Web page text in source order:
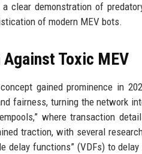
clear demonstration of
of modern MEV bots.
Toxic MEV
gained prominence in
fairness, turning the network
where transaction
traction, with several
delay functions” (VDFs) to